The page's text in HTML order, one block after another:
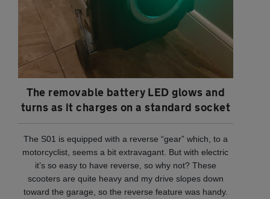
The removable battery LED glows and
turns as it charges on a standard socket
The S01 is equipped with a reverse “gear” which, to a
motorcyclist, seems a bit extravagant. But with electric
it’s so easy to have reverse, so why not? These
scooters are quite heavy and my drive slopes down
toward the garage, so the reverse feature was handy.